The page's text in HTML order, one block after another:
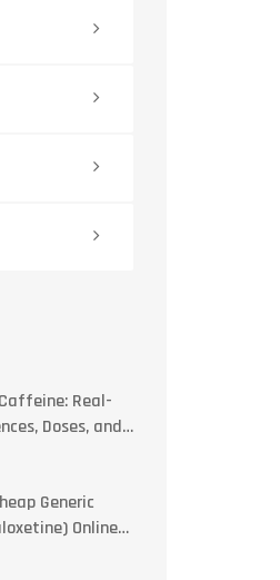
Real-
Doses, and
Generic
Online